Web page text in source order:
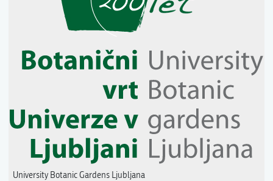
University Botanic Gardens Ljubljana